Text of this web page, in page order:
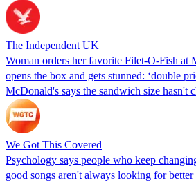
The Independent UK
Woman orders her favorite Filet-O-Fish at
opens the box and gets stunned: ‘double
McDonald's says the sandwich size hasn't
We Got This Covered
Psychology says people who keep
good songs aren't always looking for